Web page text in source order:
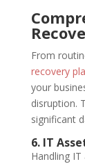
From
recovery
your
disruption.
significant
6. IT
Handling